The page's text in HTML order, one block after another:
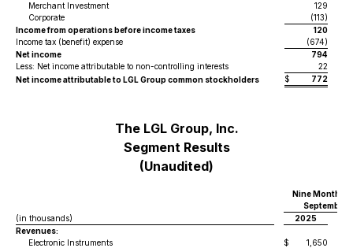
Merchant Investment
129
Corporate
(113)
Income from operations before income taxes
120
Income tax (benefit) expense
(674)
Net income
794
Less: Net income attributable to non-controlling interests
22
Net income attributable to LGL Group common stockholders
$ 772
The LGL Group, Inc.
Segment Results
(Unaudited)
Nine Months
September
(in thousands)
2025
Revenues:
Electronic Instruments
$ 1,650